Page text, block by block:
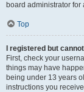
board administrator for
Top
I registered but
First, check your
things may have
being under 13 years
instructions you